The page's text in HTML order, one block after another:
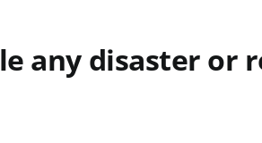
any disaster or